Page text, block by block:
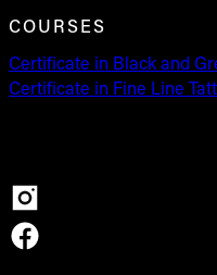
COURSES
Certificate in Black and
Certificate in Fine Line